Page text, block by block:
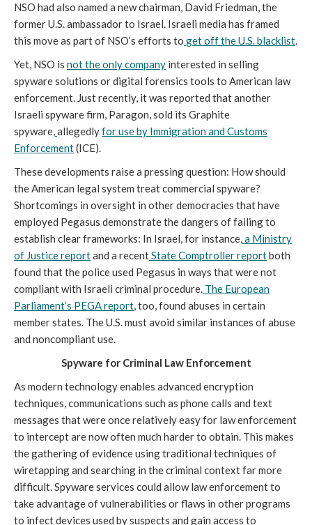
NSO had also named a new chairman, David Friedman, the
former U.S. ambassador to Israel. Israeli media has framed
this move as part of NSO’s efforts to get off the U.S. blacklist.
Yet, NSO is not the only company interested in selling
spyware solutions or digital forensics tools to American law
enforcement. Just recently, it was reported that another
Israeli spyware firm, Paragon, sold its Graphite
spyware,allegedlyfor use by Immigration and Customs
Enforcement(ICE).
These developments raise a pressing question: How should
the American legal system treat commercial spyware?
Shortcomings in oversight in other democracies that have
employed Pegasus demonstrate the dangers of failing to
establish clear frameworks: In Israel, for instance,a Ministry
of Justice reportand a recentState Comptroller reportboth
found that the police used Pegasus in ways that were not
compliant with Israeli criminal procedure. The European
Parliament’s PEGA report, too, found abuses in certain
member states. The U.S. must avoid similar instances of abuse
and noncompliant use.
Spyware for Criminal Law Enforcement
As modern technology enables advanced encryption
techniques, communications such as phone calls and text
messages that were once relatively easy for law enforcement
to intercept are now often much harder to obtain. This makes
the gathering of evidence using traditional techniques of
wiretapping and searching in the criminal context far more
difficult. Spyware services could allow law enforcement to
take advantage of vulnerabilities or flaws in other programs
to infect devices used by suspects and gain access to